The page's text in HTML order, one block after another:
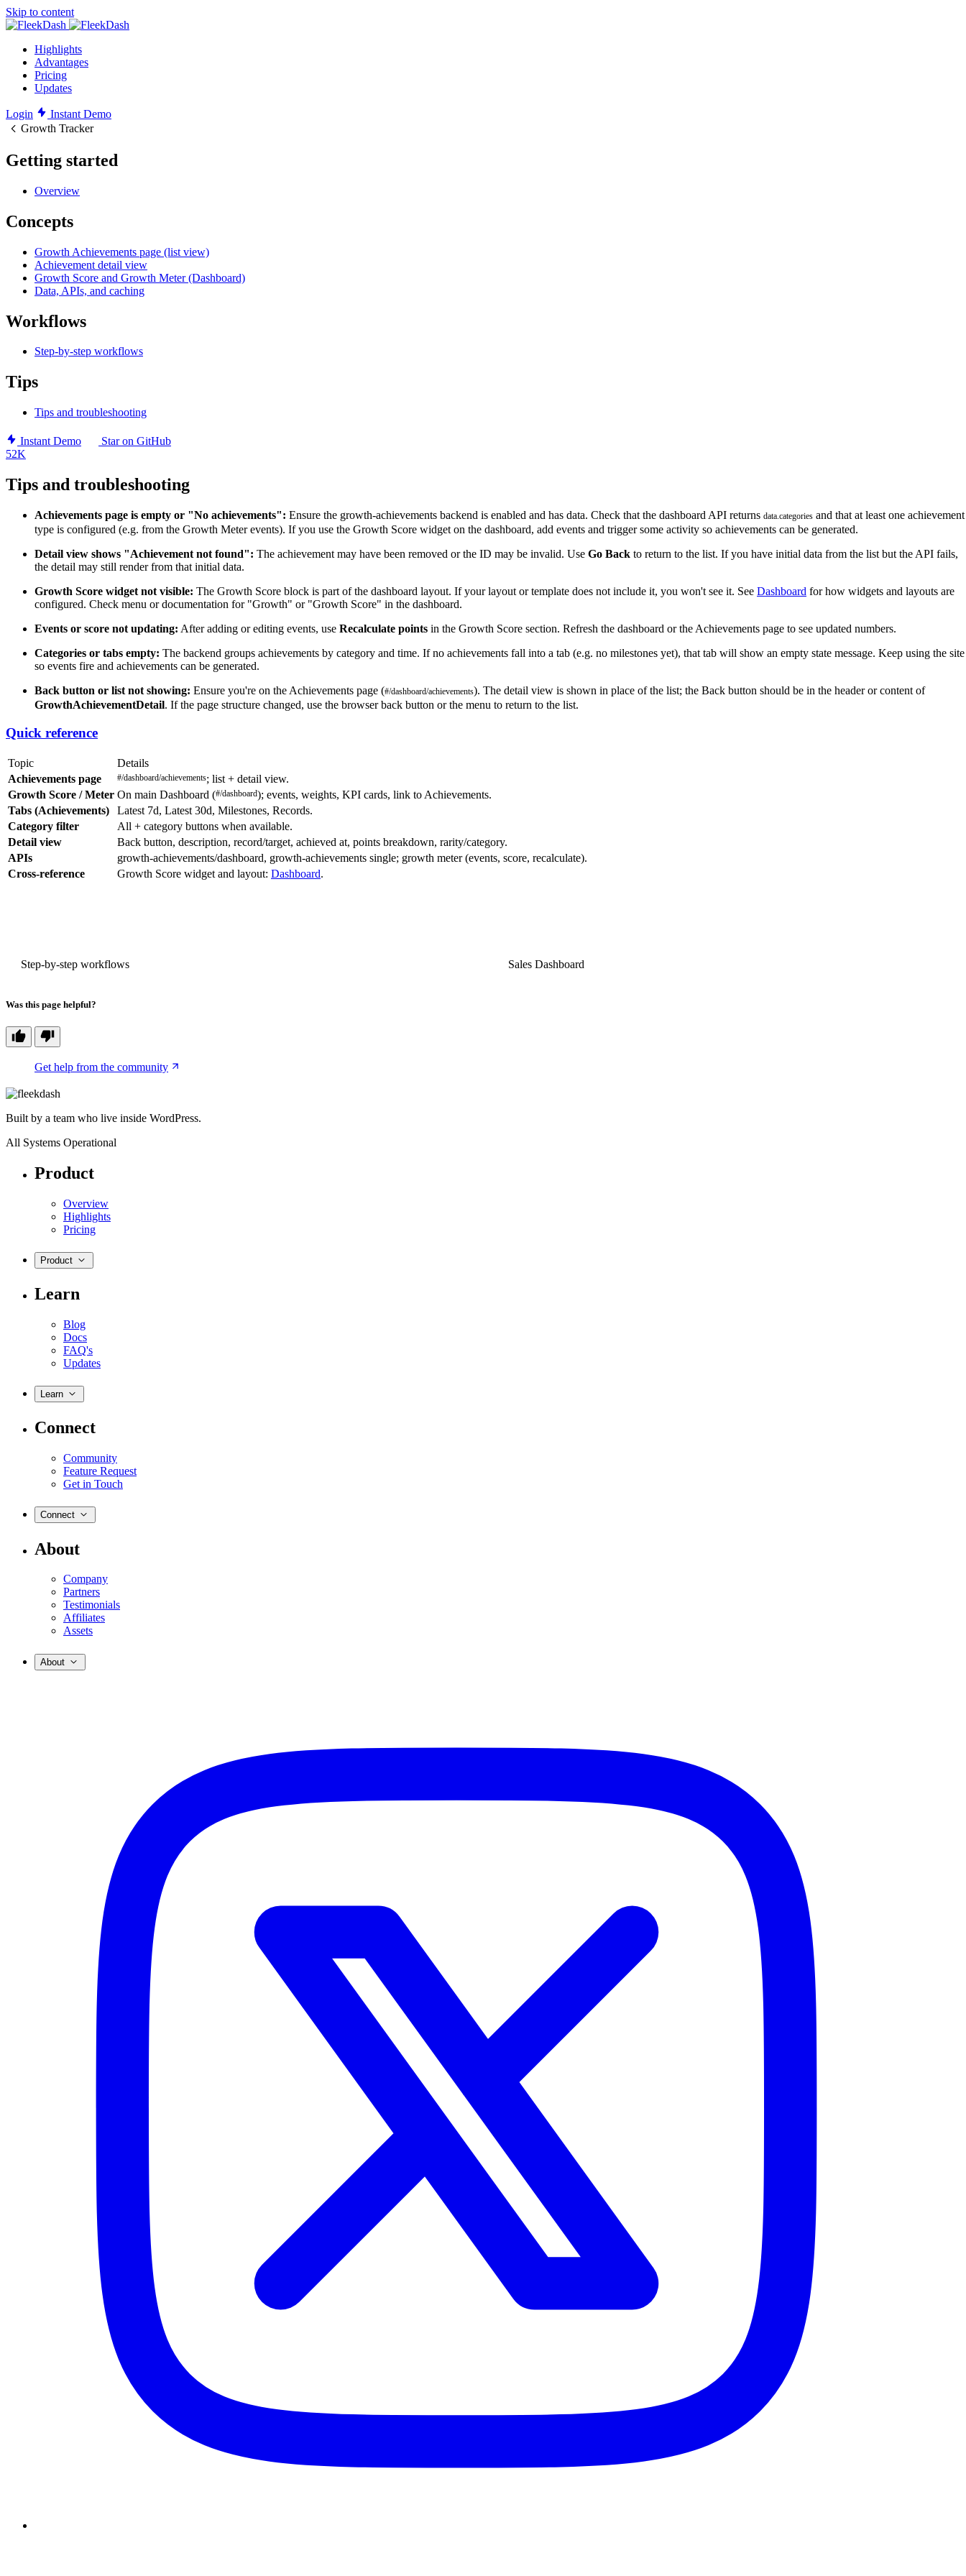
Skip to content
Highlights
Advantages
Pricing
Updates
Login
Instant Demo
Growth Tracker
Getting started
Overview
Concepts
Growth Achievements page (list view)
Achievement detail view
Growth Score and Growth Meter (Dashboard)
Data, APIs, and caching
Workflows
Step-by-step workflows
Tips
Tips and troubleshooting
Instant Demo
Star on GitHub
52K
Tips and troubleshooting
Achievements page is empty or "No achievements": Ensure the growth-achievements backend is enabled and has data. Check that the dashboard API returns data.categories and that at least one achievement
type is configured (e.g. from the Growth Meter events). If you use the Growth Score widget on the dashboard, add events and trigger some activity so achievements can be generated.
Detail view shows "Achievement not found": The achievement may have been removed or the ID may be invalid. Use Go Back to return to the list. If you have initial data from the list but the API fails,
the detail may still render from that initial data.
Growth Score widget not visible: The Growth Score block is part of the dashboard layout. If your layout or template does not include it, you won't see it. See Dashboard for how widgets and layouts are
configured. Check menu or documentation for "Growth" or "Growth Score" in the dashboard.
Events or score not updating: After adding or editing events, use Recalculate points in the Growth Score section. Refresh the dashboard or the Achievements page to see updated numbers.
Categories or tabs empty: The backend groups achievements by category and time. If no achievements fall into a tab (e.g. no milestones yet), that tab will show an empty state message. Keep using the site
so events fire and achievements can be generated.
Back button or list not showing: Ensure you're on the Achievements page (#/dashboard/achievements). The detail view is shown in place of the list; the Back button should be in the header or content of
GrowthAchievementDetail. If the page structure changed, use the browser back button or the menu to return to the list.
Quick reference
Topic
Details
Achievements page
#/dashboard/achievements; list + detail view.
Growth Score / Meter On main Dashboard (#/dashboard); events, weights, KPI cards, link to Achievements.
Tabs (Achievements)
Latest 7d, Latest 30d, Milestones, Records.
Category filter
All + category buttons when available.
Detail view
Back button, description, record/target, achieved at, points breakdown, rarity/category.
APIs
growth-achievements/dashboard, growth-achievements single; growth meter (events, score, recalculate).
Cross-reference
Growth Score widget and layout: Dashboard.
Step-by-step workflows Sales Dashboard
Was this page helpful?
Get help from the community
Built by a team who live inside WordPress.
All Systems Operational
Product
Overview
Highlights
Pricing
Product
Learn
Blog
Docs
FAQ's
Updates
Learn
Connect
Community
Feature Request
Get in Touch
Connect
About
Company
Partners
Testimonials
Affiliates
Assets
About